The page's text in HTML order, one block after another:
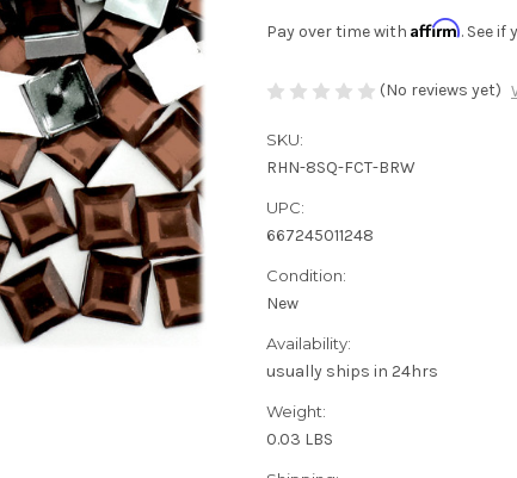
Pay over time with Affirm. See
(No reviews yet)
SKU:
RHN-8SQ-FCT-BRW
UPC:
667245011248
Condition:
New
Availability:
usually ships in 24hrs
Weight:
0.03 LBS